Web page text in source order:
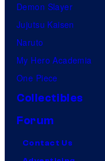
Demon Slayer
Jujutsu Kaisen
Naruto
My Hero Academia
One Piece
Collectibles
Forum
Contact Us